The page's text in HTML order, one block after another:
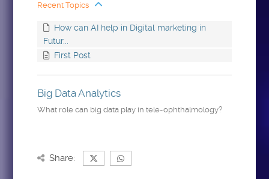
Recent Topics
How can AI help in Digital marketing in
Futur...
First Post
Big Data Analytics
What role can big data play in tele-ophthalmology?
Share: